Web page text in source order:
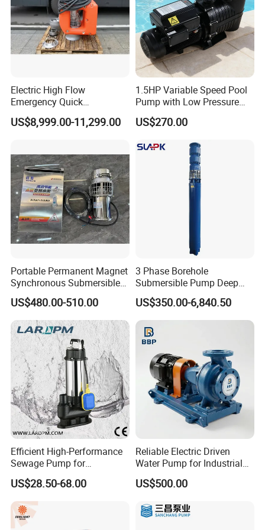
16 " 500kw 3000m3 /h 25m 1000r/min 380V C ast iron 2000kg
Application site
Electric High Flow
Emergency Quick
Deployment Durable Long
Lasting Rescue Water Pump
US$8,999.00-11,299.00
1.5HP Variable Speed Pool
Pump with Low Pressure
Design
US$270.00
Portable Permanent Magnet
Synchronous Submersible
Pump for Water Transfer
US$480.00-510.00
3 Phase Borehole
Submersible Pump Deep
Well Submersible Water
Pumps
US$350.00-6,840.50
Efficient High-Performance
Sewage Pump for
Residential and Commercial
Use
US$28.50-68.00
Reliable Electric Driven
Water Pump for Industrial
US$500.00